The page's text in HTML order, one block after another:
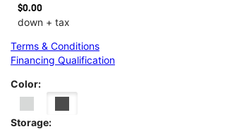
$0.00
down + tax
Terms & Conditions
Financing Qualification
Color:
Storage: